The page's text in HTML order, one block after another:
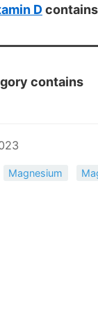
Dcontains
contains
Magnesium